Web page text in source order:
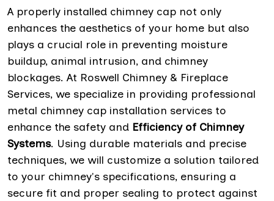
A properly installed chimney cap not only
enhances the aesthetics of your home but also
plays a crucial role in preventing moisture
buildup, animal intrusion, and chimney
blockages. At Roswell Chimney & Fireplace
Services, we specialize in providing professional
metal chimney cap installation services to
enhance the safety and Efficiency of Chimney
Systems. Using durable materials and precise
techniques, we will customize a solution tailored
to your chimney's specifications, ensuring a
secure fit and proper sealing to protect against